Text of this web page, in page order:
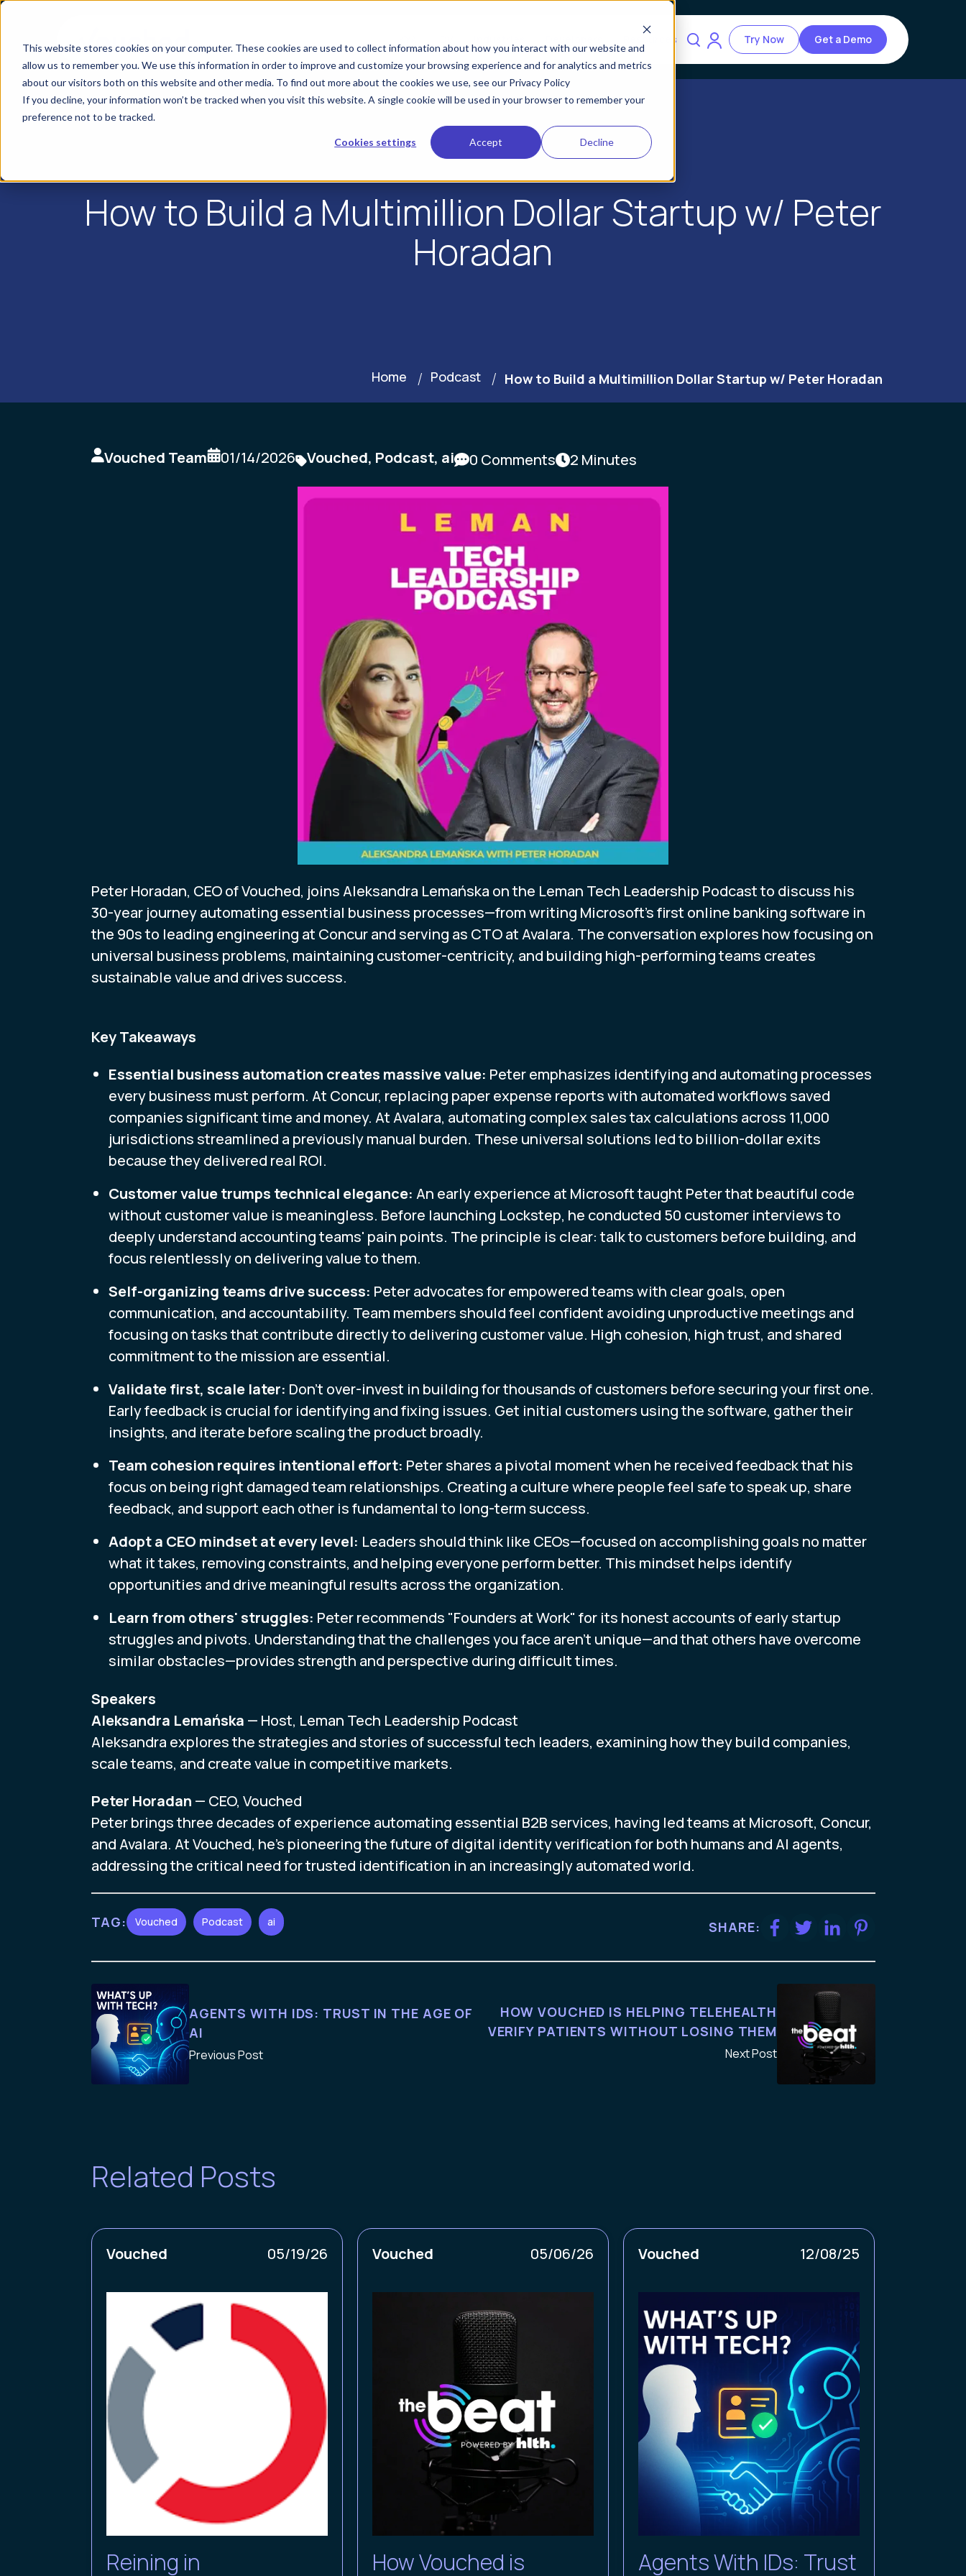
This website stores cookies on your computer. These cookies are used to collect information about how you interact with our website and
allow us to remember you. We use this information in order to improve and customize your browsing experience and for analytics and metrics
about our visitors both on this website and other media. To find out more about the cookies we use, see our Privacy Policy
If you decline, your information won’t be tracked when you visit this website. A single cookie will be used in your browser to remember your
preference not to be tracked.
Cookies settings Accept Decline
Resources Try Now Get a Demo
How to Build a Multimillion Dollar Startup w/ Peter
Horadan
Home Podcast How to Build a Multimillion Dollar Startup w/ Peter Horadan
Vouched Team 01/14/2026 Vouched, Podcast, ai 0 Comments 2 Minutes
Peter Horadan, CEO of Vouched, joins Aleksandra Lemańska on the Leman Tech Leadership Podcast to discuss his
30-year journey automating essential business processes—from writing Microsoft's first online banking software in
the 90s to leading engineering at Concur and serving as CTO at Avalara. The conversation explores how focusing on
universal business problems, maintaining customer-centricity, and building high-performing teams creates
sustainable value and drives success.
Key Takeaways
Essential business automation creates massive value: Peter emphasizes identifying and automating processes
every business must perform. At Concur, replacing paper expense reports with automated workflows saved
companies significant time and money. At Avalara, automating complex sales tax calculations across 11,000
jurisdictions streamlined a previously manual burden. These universal solutions led to billion-dollar exits
because they delivered real ROI.
Customer value trumps technical elegance: An early experience at Microsoft taught Peter that beautiful code
without customer value is meaningless. Before launching Lockstep, he conducted 50 customer interviews to
deeply understand accounting teams' pain points. The principle is clear: talk to customers before building, and
focus relentlessly on delivering value to them.
Self-organizing teams drive success: Peter advocates for empowered teams with clear goals, open
communication, and accountability. Team members should feel confident avoiding unproductive meetings and
focusing on tasks that contribute directly to delivering customer value. High cohesion, high trust, and shared
commitment to the mission are essential.
Validate first, scale later: Don't over-invest in building for thousands of customers before securing your first one.
Early feedback is crucial for identifying and fixing issues. Get initial customers using the software, gather their
insights, and iterate before scaling the product broadly.
Team cohesion requires intentional effort: Peter shares a pivotal moment when he received feedback that his
focus on being right damaged team relationships. Creating a culture where people feel safe to speak up, share
feedback, and support each other is fundamental to long-term success.
Adopt a CEO mindset at every level: Leaders should think like CEOs—focused on accomplishing goals no matter
what it takes, removing constraints, and helping everyone perform better. This mindset helps identify
opportunities and drive meaningful results across the organization.
Learn from others' struggles: Peter recommends "Founders at Work" for its honest accounts of early startup
struggles and pivots. Understanding that the challenges you face aren't unique—and that others have overcome
similar obstacles—provides strength and perspective during difficult times.
Speakers
Aleksandra Lemańska — Host, Leman Tech Leadership Podcast
Aleksandra explores the strategies and stories of successful tech leaders, examining how they build companies,
scale teams, and create value in competitive markets.
Peter Horadan — CEO, Vouched
Peter brings three decades of experience automating essential B2B services, having led teams at Microsoft, Concur,
and Avalara. At Vouched, he's pioneering the future of digital identity verification for both humans and AI agents,
addressing the critical need for trusted identification in an increasingly automated world.
TAG: Vouched Podcast ai SHARE:
AGENTS WITH IDS: TRUST IN THE AGE OF
AI
Previous Post
HOW VOUCHED IS HELPING TELEHEALTH
VERIFY PATIENTS WITHOUT LOSING THEM
Next Post
Related Posts
Vouched 05/19/26
Reining in
Vouched 05/06/26
How Vouched is
Vouched 12/08/25
Agents With IDs: Trust